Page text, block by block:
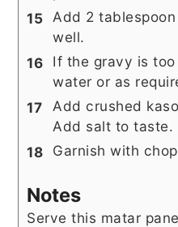
Add 2
well.
If the gravy is
water or as
Add crushed
Add salt to taste.
Garnish with
Notes
Serve this matar